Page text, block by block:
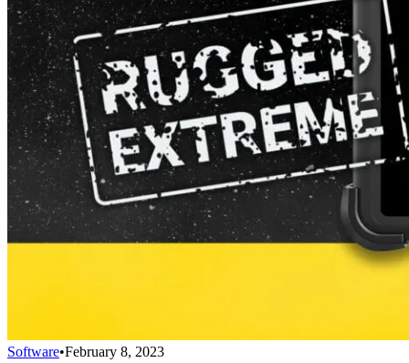
Software•February 8, 2023